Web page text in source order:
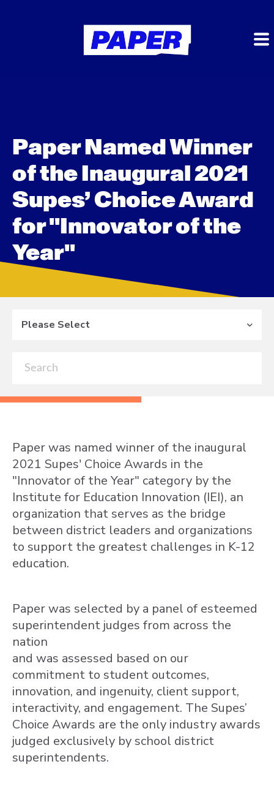
Paper Named Winner
of the Inaugural 2021
Supes’ Choice Award
for "Innovator of the
Year"
Please Select
Paper was named winner of the inaugural
2021 Supes' Choice Awards in the
"Innovator of the Year" category by the
Institute for Education Innovation (IEI), an
organization that serves as the bridge
between district leaders and organizations
to support the greatest challenges in K-12
education.
Paper was selected by a panel of esteemed
superintendent judges from across the
nation
and was assessed based on our
commitment to student outcomes,
innovation, and ingenuity, client support,
interactivity, and engagement. The Supes’
Choice Awards are the only industry awards
judged exclusively by school district
superintendents.